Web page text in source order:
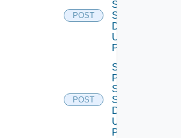
POST
Smtp
Settings
Data V2
Using
POST
POST
Save
Product
Snmp
Settings
Data V2
Using
POST